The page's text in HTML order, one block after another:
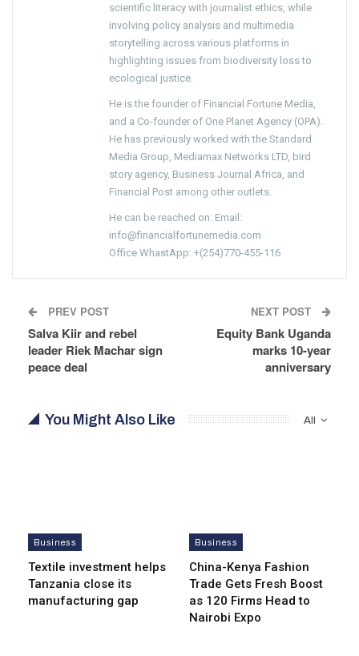
scientific literacy with journalist ethics, while
involving policy analysis and multimedia
storytelling across various platforms in
highlighting issues from biodiversity loss to
ecological justice.
He is the founder of Financial Fortune Media,
and a Co-founder of One Planet Agency (OPA).
He has previously worked with the Standard
Media Group, Mediamax Networks LTD, bird
story agency, Business Journal Africa, and
Financial Post among other outlets.
He can be reached on: Email:
info@financialfortunemedia.com
Office WhastApp: +(254)770-455-116
PREV POST
Salva Kiir and rebel
leader Riek Machar sign
peace deal
NEXT POST
Equity Bank Uganda
marks 10-year
anniversary
All
You Might Also Like
Business
Textile investment helps
Tanzania close its
manufacturing gap
Business
China-Kenya Fashion
Trade Gets Fresh Boost
as 120 Firms Head to
Nairobi Expo